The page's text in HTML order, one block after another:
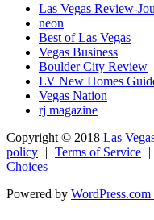
Las Vegas Review-
neon
Best of Las Vegas
Vegas Business
Boulder City Review
LV New Homes
Vegas Nation
rj magazine
Copyright © 2018 Las
policy | Terms of Service |
Choices
Powered by